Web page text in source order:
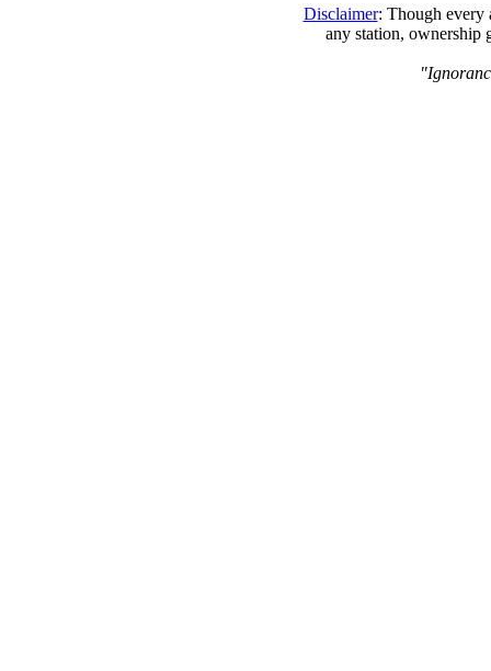
Disclaimer: Though every
any station, ownership